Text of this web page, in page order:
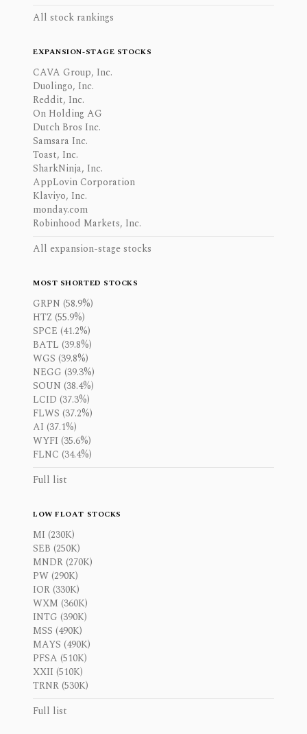
All stock rankings
EXPANSION-STAGE STOCKS
CAVA Group, Inc.
Duolingo, Inc.
Reddit, Inc.
On Holding AG
Dutch Bros Inc.
Samsara Inc.
Toast, Inc.
SharkNinja, Inc.
AppLovin Corporation
Klaviyo, Inc.
monday.com
Robinhood Markets, Inc.
All expansion-stage stocks
MOST SHORTED STOCKS
GRPN (58.9%)
HTZ (55.9%)
SPCE (41.2%)
BATL (39.8%)
WGS (39.8%)
NEGG (39.3%)
SOUN (38.4%)
LCID (37.3%)
FLWS (37.2%)
AI (37.1%)
WYFI (35.6%)
FLNC (34.4%)
Full list
LOW FLOAT STOCKS
MI (230K)
SEB (250K)
MNDR (270K)
PW (290K)
IOR (330K)
WXM (360K)
INTG (390K)
MSS (490K)
MAYS (490K)
PFSA (510K)
XXII (510K)
TRNR (530K)
Full list